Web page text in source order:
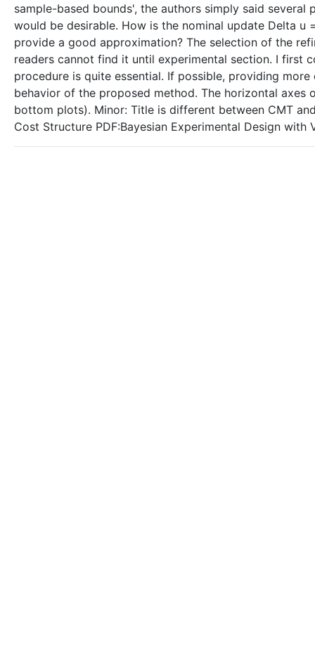
sample-based bounds', the authors simply said
would be desirable. How is the nominal update Delta u
provide a good approximation? The selection of the
readers cannot find it until experimental section. I first
procedure is quite essential. If possible, providing
behavior of the proposed method. The horizontal
bottom plots). Minor: Title is different between CMT
Cost Structure PDF:Bayesian Experimental Design with